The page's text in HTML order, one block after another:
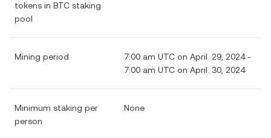
tokens in BTC staking
pool
Mining period
7:00 am UTC on April. 29, 2024 -
7:00 am UTC on April. 30, 2024
Minimum staking per
person
None